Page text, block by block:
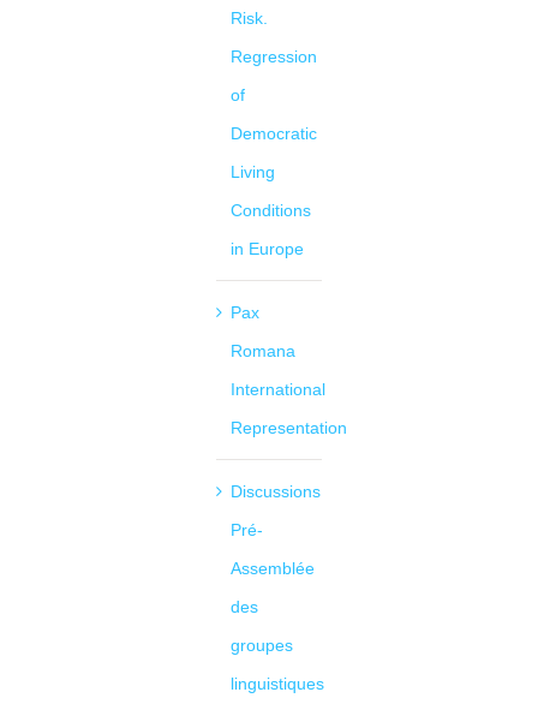
Risk.
Regression
of
Democratic
Living
Conditions
in Europe
Pax
Romana
International
Representation
Discussions
Pré-
Assemblée
des
groupes
linguistiques